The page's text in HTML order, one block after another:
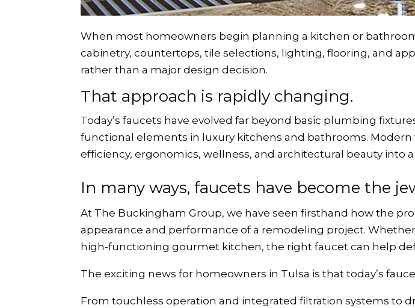
When most homeowners begin planning a kitchen or
cabinetry, countertops, tile selections, lighting, flooring, and
rather than a major design decision.
That approach is rapidly changing.
Today’s faucets have evolved far beyond basic plumbing
functional elements in luxury kitchens and bathrooms.
efficiency, ergonomics, wellness, and architectural beauty into
In many ways, faucets have become the
At The Buckingham Group, we have seen firsthand how the
appearance and performance of a remodeling project.
high-functioning gourmet kitchen, the right faucet can help
The exciting news for homeowners in Tulsa is that today’s
From touchless operation and integrated filtration systems to